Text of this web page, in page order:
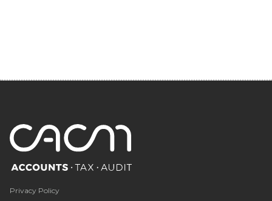
Privacy Policy